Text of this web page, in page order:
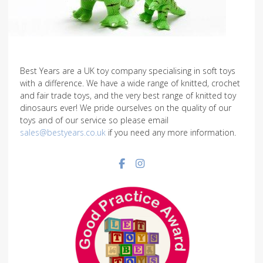
Best Years are a UK toy company specialising in soft toys
with a difference. We have a wide range of knitted, crochet
and fair trade toys, and the very best range of knitted toy
dinosaurs ever! We pride ourselves on the quality of our
toys and of our service so please email
sales@bestyears.co.uk if you need any more information.
Facebook social link
Instagram social link